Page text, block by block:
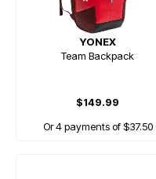
YONEX
Team Backpack
$149.99
Or 4 payments of $37.50